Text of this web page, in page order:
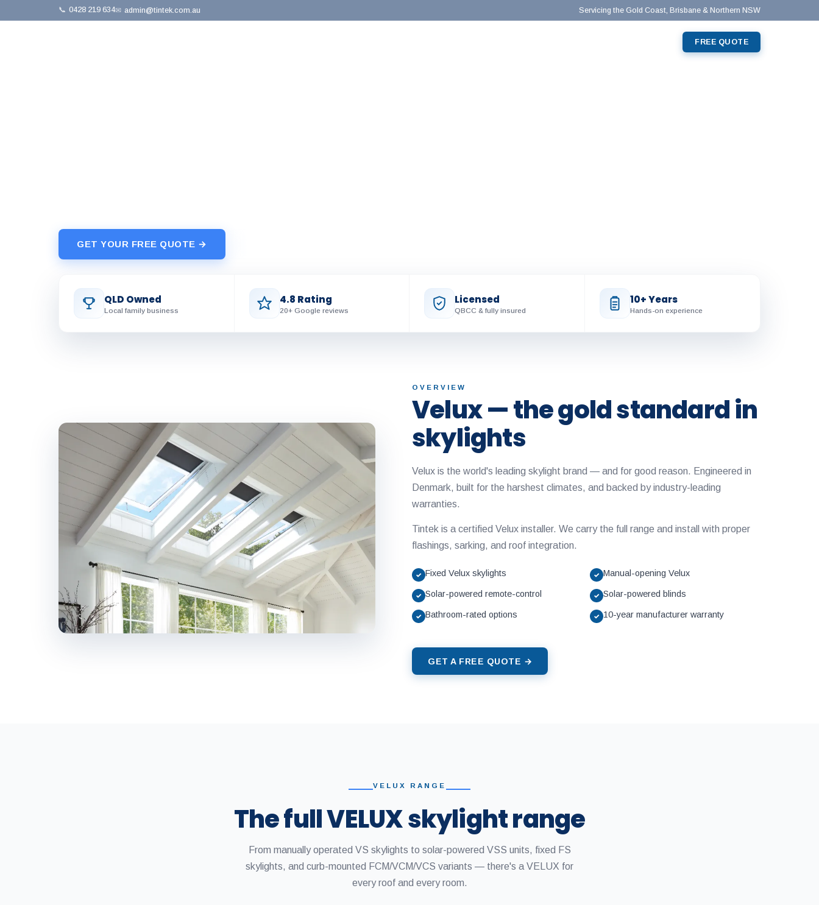
📞 0428 219 634✉ admin@tintek.com.au Servicing the Gold Coast, Brisbane & Northern NSW
FREE QUOTE
GET YOUR FREE QUOTE →
QLD Owned
Local family business
4.8 Rating
20+ Google reviews
Licensed
QBCC & fully insured
10+ Years
Hands-on experience
OVERVIEW
Velux — the gold standard in
skylights
Velux is the world's leading skylight brand — and for good reason. Engineered in
Denmark, built for the harshest climates, and backed by industry-leading
warranties.
Tintek is a certified Velux installer. We carry the full range and install with proper
flashings, sarking, and roof integration.
✓ Fixed Velux skylights ✓ Manual-opening Velux
✓ Solar-powered remote-control ✓ Solar-powered blinds
✓ Bathroom-rated options ✓ 10-year manufacturer warranty
GET A FREE QUOTE →
VELUX RANGE
The full VELUX skylight range
From manually operated VS skylights to solar-powered VSS units, fixed FS
skylights, and curb-mounted FCM/VCM/VCS variants — there's a VELUX for
every roof and every room.